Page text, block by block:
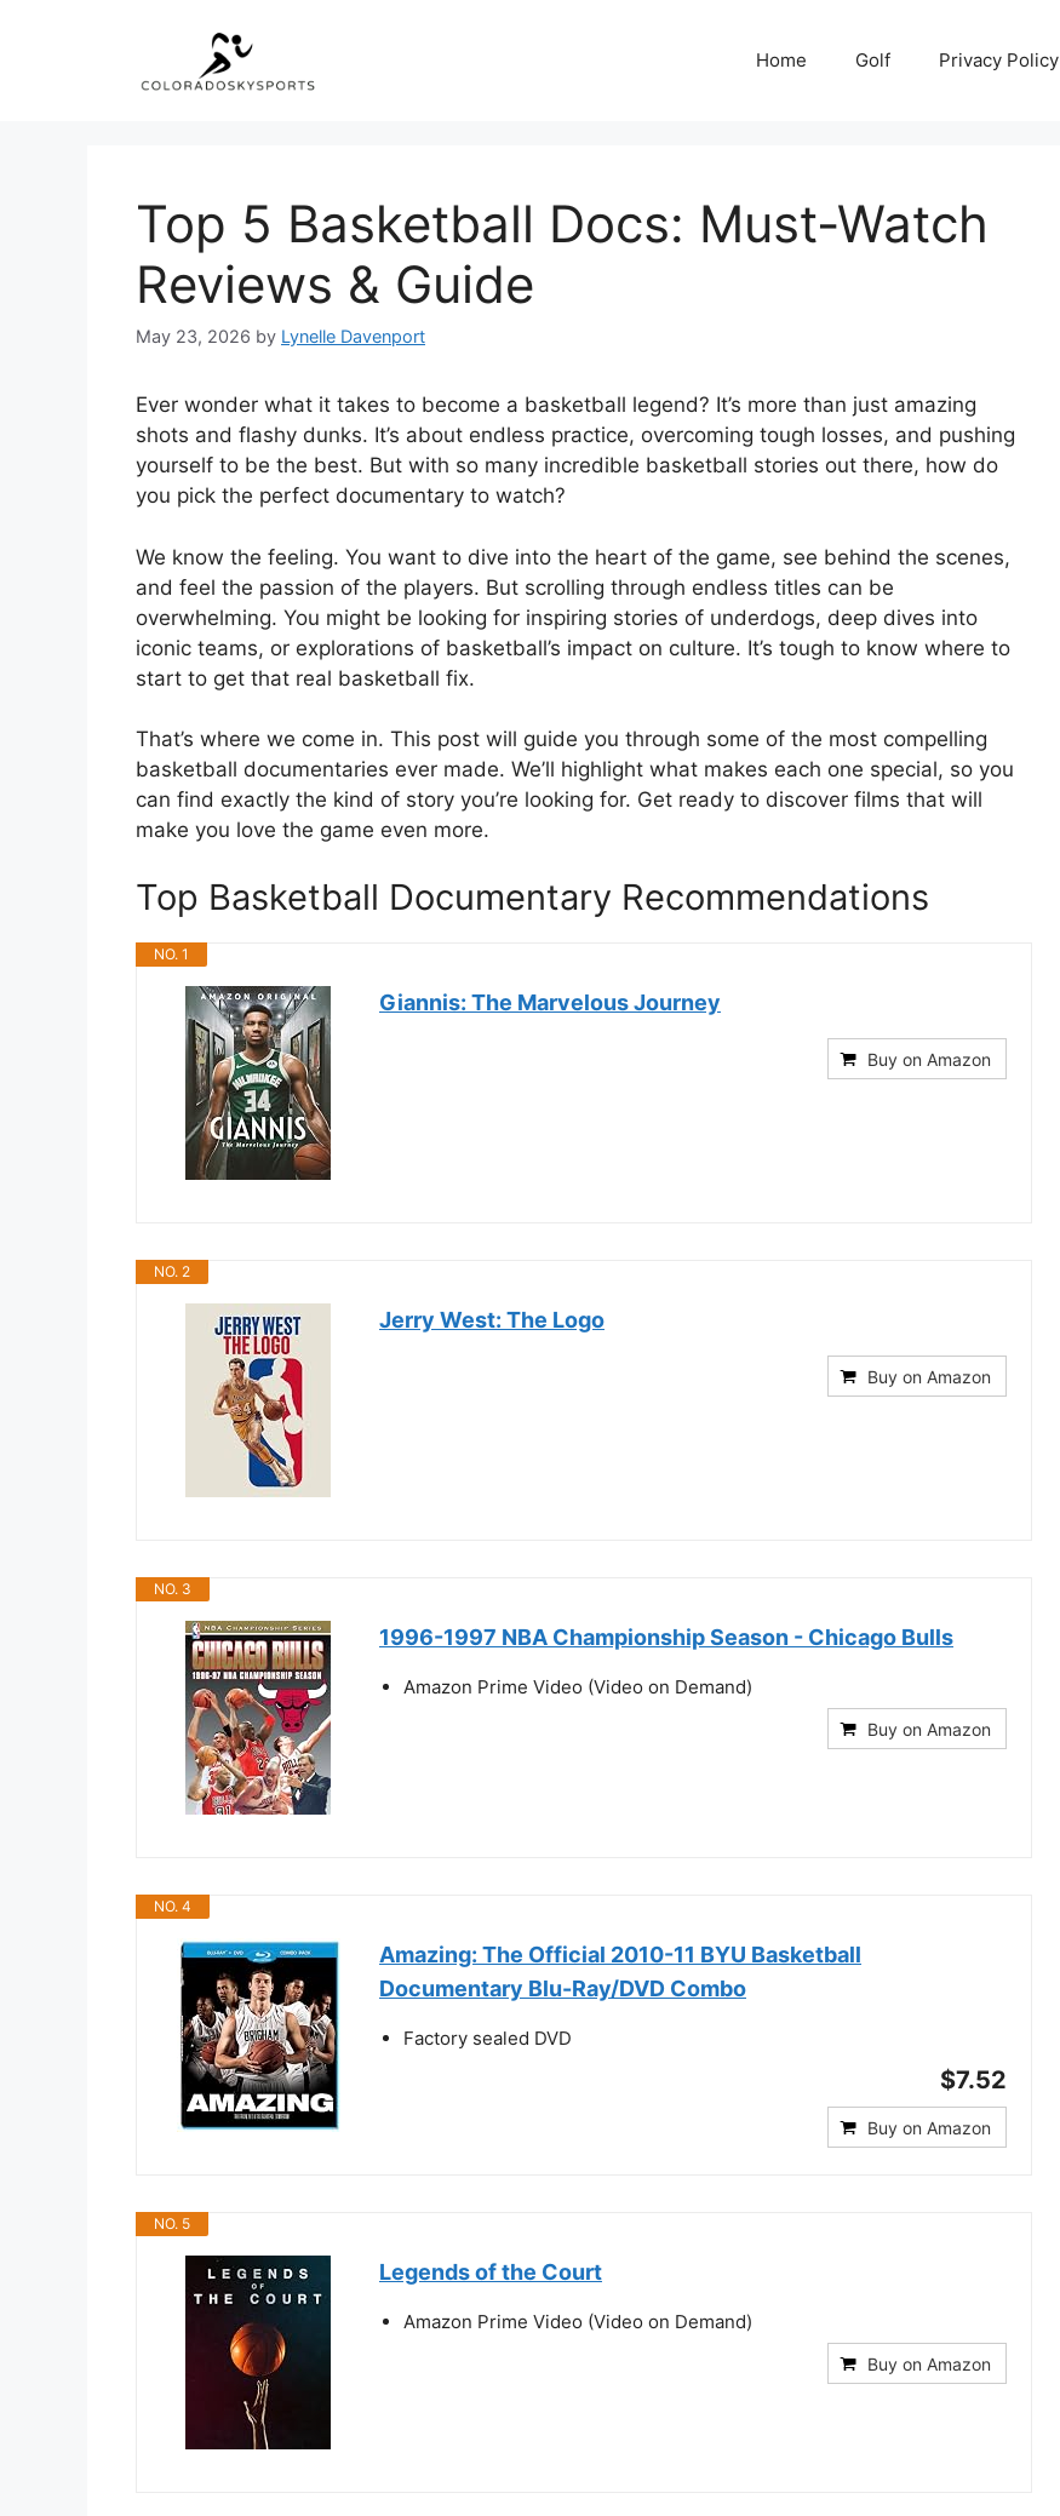
Home Golf Privacy Policy
Top 5 Basketball Docs: Must-Watch
Reviews & Guide
May 23, 2026 by Lynelle Davenport
Ever wonder what it takes to become a basketball legend? It’s more than just amazing
shots and flashy dunks. It’s about endless practice, overcoming tough losses, and pushing
yourself to be the best. But with so many incredible basketball stories out there, how do
you pick the perfect documentary to watch?
We know the feeling. You want to dive into the heart of the game, see behind the scenes,
and feel the passion of the players. But scrolling through endless titles can be
overwhelming. You might be looking for inspiring stories of underdogs, deep dives into
iconic teams, or explorations of basketball’s impact on culture. It’s tough to know where to
start to get that real basketball fix.
That’s where we come in. This post will guide you through some of the most compelling
basketball documentaries ever made. We’ll highlight what makes each one special, so you
can find exactly the kind of story you’re looking for. Get ready to discover films that will
make you love the game even more.
Top Basketball Documentary Recommendations
NO. 1
Giannis: The Marvelous Journey
Buy on Amazon
NO. 2
Jerry West: The Logo
Buy on Amazon
NO. 3
1996-1997 NBA Championship Season - Chicago Bulls
Amazon Prime Video (Video on Demand)
Buy on Amazon
NO. 4
Amazing: The Official 2010-11 BYU Basketball
Documentary Blu-Ray/DVD Combo
Factory sealed DVD
$7.52
Buy on Amazon
NO. 5
Legends of the Court
Amazon Prime Video (Video on Demand)
Buy on Amazon